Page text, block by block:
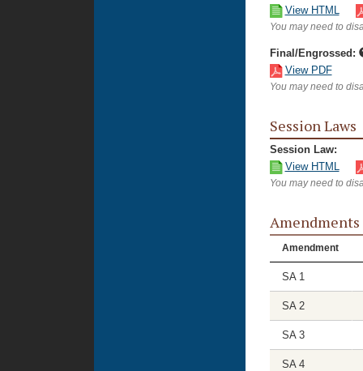
View HTML
You may need to
Final/Engrossed:
View PDF
You may need to
Session Laws
Session Law:
View HTML
You may need to
Amendments
Amendment
SA 1
SA 2
SA 3
SA 4